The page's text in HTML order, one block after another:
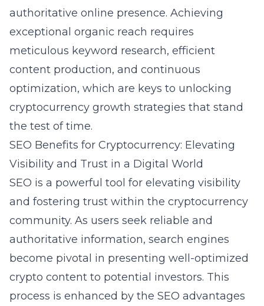
authoritative online presence. Achieving
exceptional organic reach requires
meticulous keyword research, efficient
content production, and continuous
optimization, which are keys to unlocking
cryptocurrency growth strategies that stand
the test of time.
SEO Benefits for Cryptocurrency: Elevating
Visibility and Trust in a Digital World
SEO is a powerful tool for elevating visibility
and fostering trust within the cryptocurrency
community. As users seek reliable and
authoritative information, search engines
become pivotal in presenting well-optimized
crypto content to potential investors. This
process is enhanced by the SEO advantages